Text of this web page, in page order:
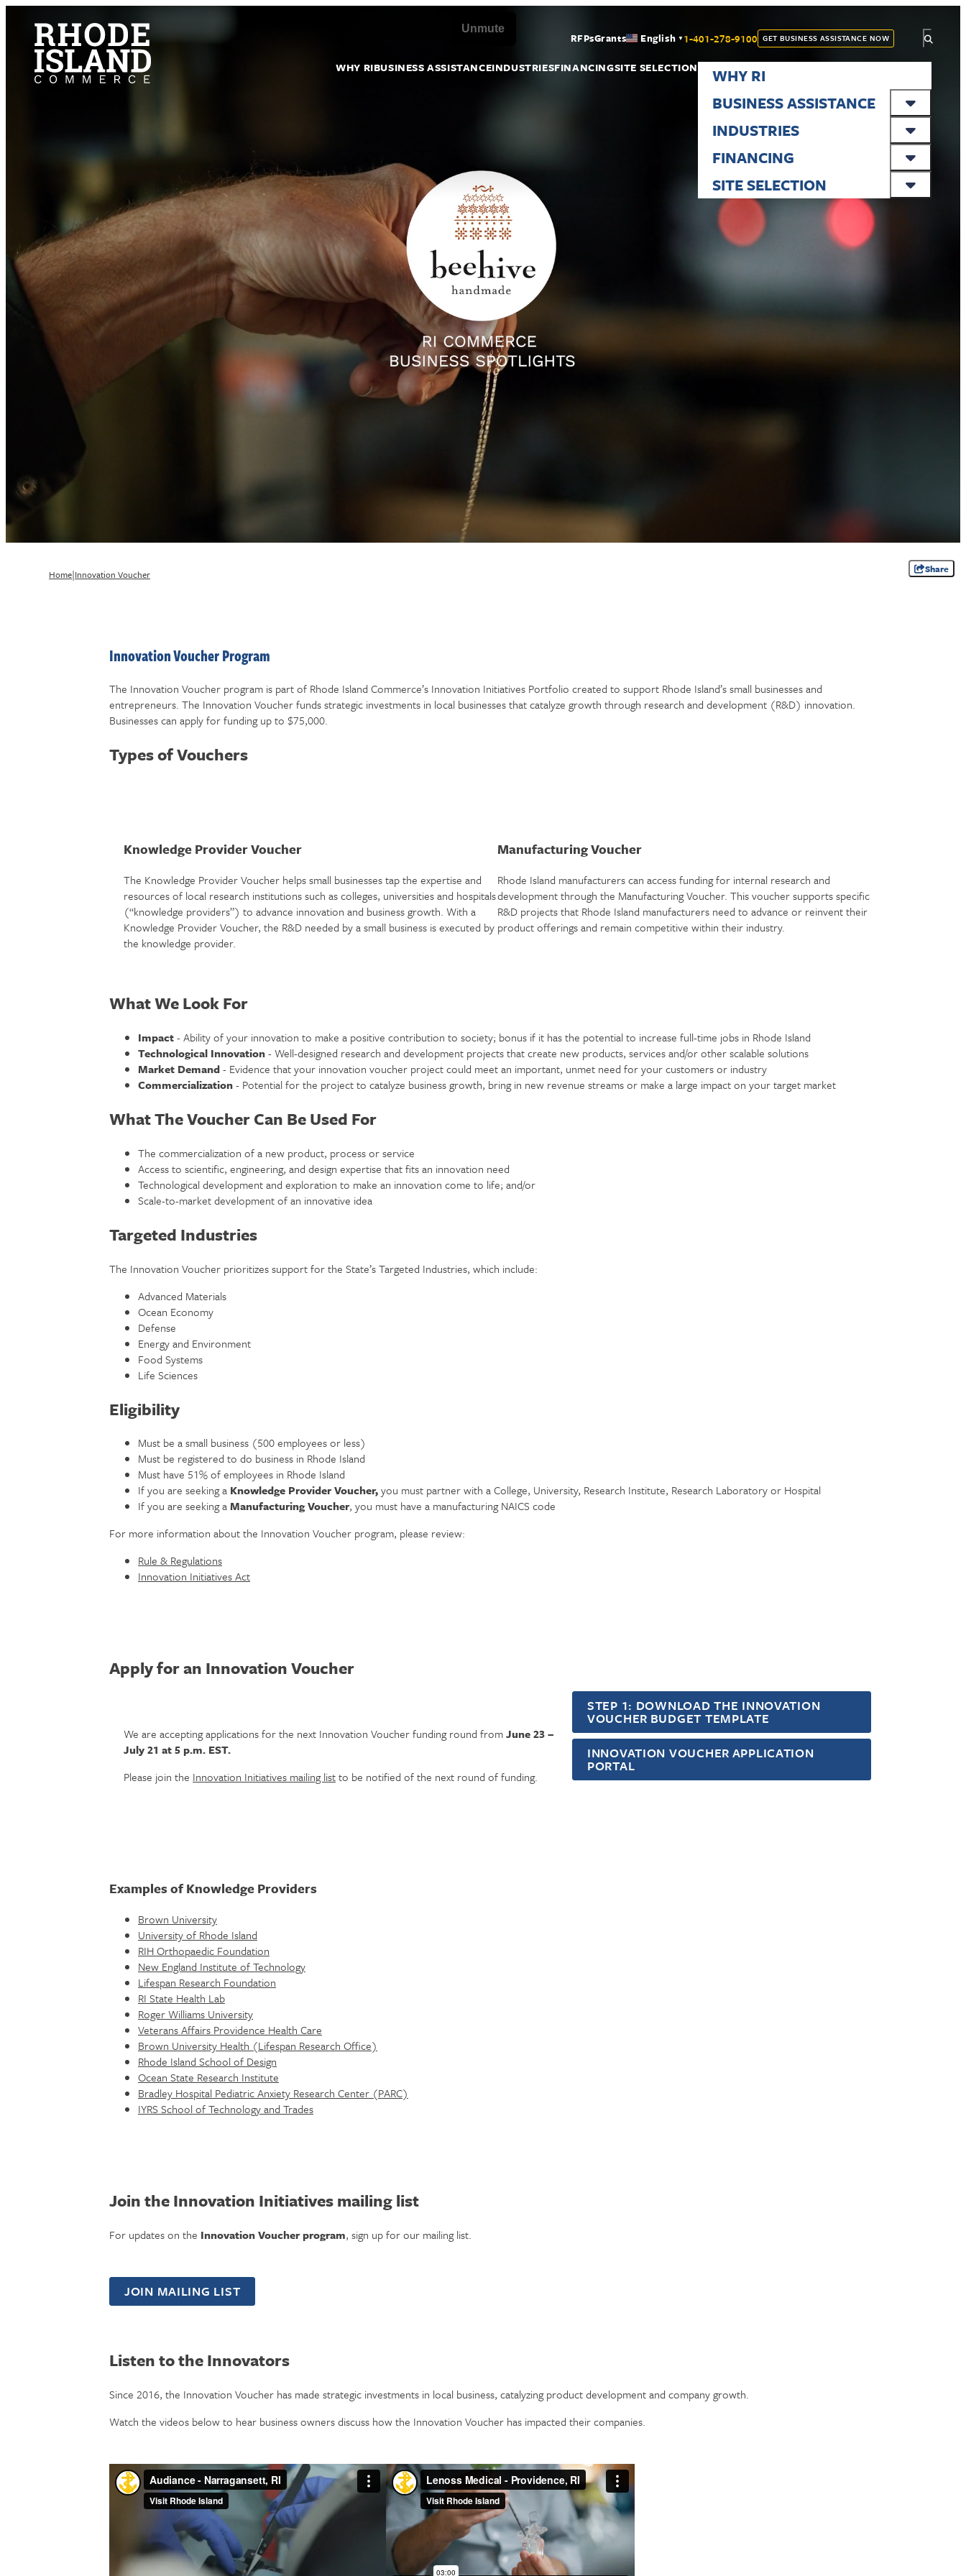
RFPsGrants English ▼1-401-278-9100 GET BUSINESS ASSISTANCE NOW
WHY RIBUSINESS ASSISTANCEINDUSTRIESFINANCINGSITE SELECTION
WHY RI
BUSINESS ASSISTANCE
INDUSTRIES
FINANCING
SITE SELECTION
Home|Innovation Voucher Share
Innovation Voucher Program
The Innovation Voucher program is part of Rhode Island Commerce’s Innovation Initiatives Portfolio created to support Rhode Island’s small businesses and
entrepreneurs. The Innovation Voucher funds strategic investments in local businesses that catalyze growth through research and development (R&D) innovation.
Businesses can apply for funding up to $75,000.
Types of Vouchers
Knowledge Provider Voucher
The Knowledge Provider Voucher helps small businesses tap the expertise and
resources of local research institutions such as colleges, universities and hospitals
(“knowledge providers”) to advance innovation and business growth. With a
Knowledge Provider Voucher, the R&D needed by a small business is executed by
the knowledge provider.
Manufacturing Voucher
Rhode Island manufacturers can access funding for internal research and
development through the Manufacturing Voucher. This voucher supports specific
R&D projects that Rhode Island manufacturers need to advance or reinvent their
product offerings and remain competitive within their industry.
What We Look For
Impact- Ability of your innovation to make a positive contribution to society; bonus if it has the potential to increase full-time jobs in Rhode Island
Technological Innovation- Well-designed research and development projects that create new products, services and/or other scalable solutions
Market Demand- Evidence that your innovation voucher project could meet an important, unmet need for your customers or industry
Commercialization- Potential for the project to catalyze business growth, bring in new revenue streams or make a large impact on your target market
What The Voucher Can Be Used For
The commercialization of a new product, process or service
Access to scientific, engineering, and design expertise that fits an innovation need
Technological development and exploration to make an innovation come to life; and/or
Scale-to-market development of an innovative idea
Targeted Industries
The Innovation Voucher prioritizes support for the State’s Targeted Industries, which include:
Advanced Materials
Ocean Economy
Defense
Energy and Environment
Food Systems
Life Sciences
Eligibility
Must be a small business (500 employees or less)
Must be registered to do business in Rhode Island
Must have 51% of employees in Rhode Island
If you are seeking a Knowledge Provider Voucher,you must partner with a College, University, Research Institute, Research Laboratory or Hospital
If you are seeking aManufacturing Voucher, you must have a manufacturing NAICS code
For more information about the Innovation Voucher program, please review:
Rule & Regulations
Innovation Initiatives Act
Apply for an Innovation Voucher
We are accepting applications for the next Innovation Voucher funding round fromJune 23 –
July 21 at 5 p.m. EST.
Please join the Innovation Initiatives mailing listto be notified of the next round of funding.
STEP 1: DOWNLOAD THE INNOVATION
VOUCHER BUDGET TEMPLATE
INNOVATION VOUCHER APPLICATION
PORTAL
Examples of Knowledge Providers
Brown University
University of Rhode Island
RIH Orthopaedic Foundation
New England Institute of Technology
Lifespan Research Foundation
RI State Health Lab
Roger Williams University
Veterans Affairs Providence Health Care
Brown University Health (Lifespan Research Office)
Rhode Island School of Design
Ocean State Research Institute
Bradley Hospital Pediatric Anxiety Research Center (PARC)
IYRS School of Technology and Trades
Join the Innovation Initiatives mailing list
For updates on the Innovation Voucher program, sign up for our mailing list.
JOIN MAILING LIST
Listen to the Innovators
Since 2016, the Innovation Voucher has made strategic investments in local business, catalyzing product development and company growth.
Watch the videos below to hear business owners discuss how the Innovation Voucher has impacted their companies.